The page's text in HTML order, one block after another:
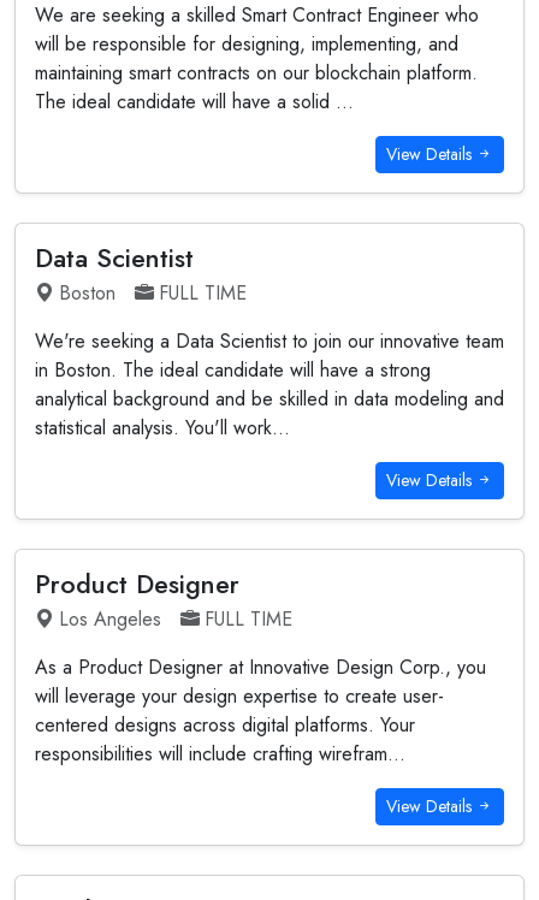
We are seeking a skilled Smart Contract Engineer who
will be responsible for designing, implementing, and
maintaining smart contracts on our blockchain platform.
The ideal candidate will have a solid ...
View Details
Data Scientist
Boston
FULL TIME
We're seeking a Data Scientist to join our innovative team
in Boston. The ideal candidate will have a strong
analytical background and be skilled in data modeling and
statistical analysis. You'll work...
View Details
Product Designer
Los Angeles
FULL TIME
As a Product Designer at Innovative Design Corp., you
will leverage your design expertise to create user-
centered designs across digital platforms. Your
responsibilities will include crafting wirefram...
View Details